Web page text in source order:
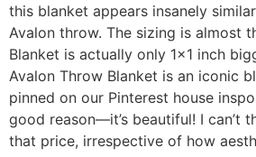
this blanket appears insanely
Avalon throw. The sizing is almost
Blanket is actually only 1×1 inch
Avalon Throw Blanket is an iconic
pinned on our Pinterest house
good reason—it’s beautiful! I can’t
that price, irrespective of how